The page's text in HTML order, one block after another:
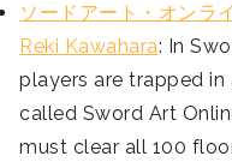
ソードアート・オンラ
Reki Kawahara: In
players are trapped in
called Sword Art
must clear all 100